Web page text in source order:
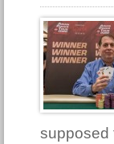
supposed